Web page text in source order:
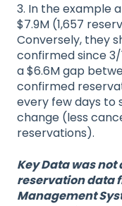
3. In the example
$7.9M (1,657
Conversely, they
confirmed since
a $6.6M gap
confirmed
every few days to
change (less
reservations).
Key Data was
reservation data
Management